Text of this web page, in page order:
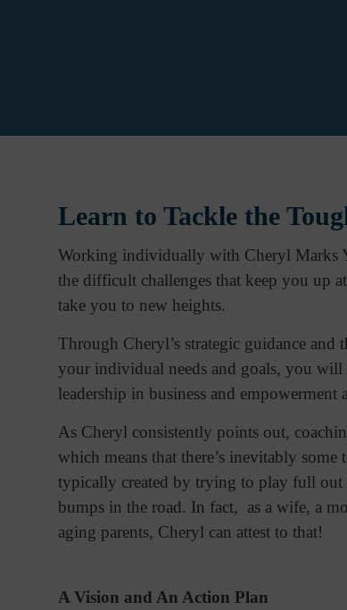
Learn to Tackle the
Working individually with Cheryl Marks
the difficult challenges that keep you up
take you to new heights.
Through Cheryl’s strategic guidance
your individual needs and goals, you
leadership in business and
As Cheryl consistently points out,
which means that there’s inevitably
typically created by trying to play full out
bumps in the road. In fact, as a wife, a
aging parents, Cheryl can attest to that!
A Vision and An Action Plan